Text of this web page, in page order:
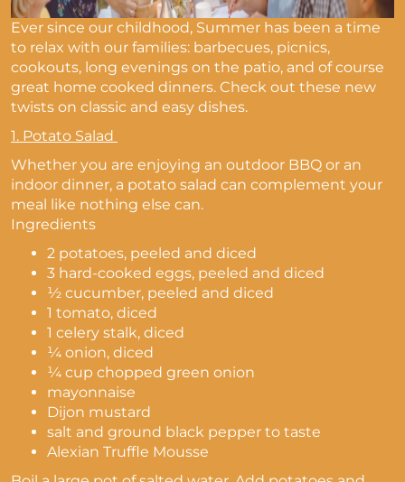
Ever since our childhood, Summer has been a time
to relax with our families: barbecues, picnics,
cookouts, long evenings on the patio, and of course
great home cooked dinners. Check out these new
twists on classic and easy dishes.
1. Potato Salad
Whether you are enjoying an outdoor BBQ or an
indoor dinner, a potato salad can complement your
meal like nothing else can.
Ingredients
2 potatoes, peeled and diced
3 hard-cooked eggs, peeled and diced
½ cucumber, peeled and diced
1 tomato, diced
1 celery stalk, diced
¼ onion, diced
¼ cup chopped green onion
mayonnaise
Dijon mustard
salt and ground black pepper to taste
Alexian Truffle Mousse